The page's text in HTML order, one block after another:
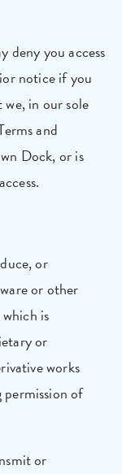
deny you access
notice if you
in our sole
and
Dock, or is
or
or other
is
or
works
of
or